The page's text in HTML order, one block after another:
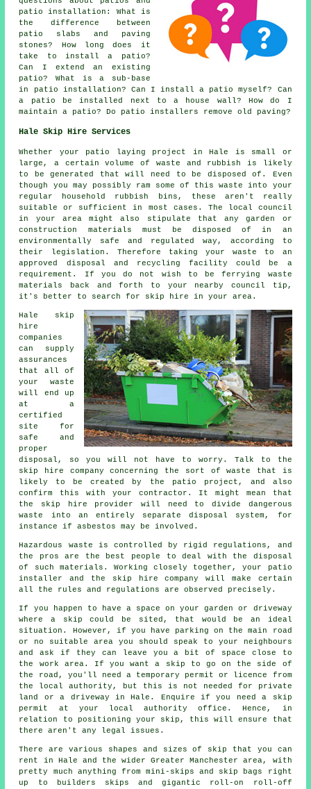
patio installation: What is
the difference between
patio slabs and paving
stones? How long does it
take to install a patio?
Can I extend an existing
patio? What is a sub-base
in patio installation? Can I install a patio myself? Can
a patio be installed next to a house wall? How do I
maintain a patio? Do patio installers remove old paving?
Hale Skip Hire Services
Whether your patio laying project in Hale is small or
large, a certain volume of waste and rubbish is likely
to be generated that will need to be disposed of. Even
though you may possibly ram some of this waste into your
regular household rubbish bins, these aren't really
suitable or sufficient in most cases. The local council
in your area might also stipulate that any garden or
construction materials must be disposed of in an
environmentally safe and regulated way, according to
their legislation. Therefore taking your waste to an
approved disposal and recycling facility could be a
requirement. If you do not wish to be ferrying waste
materials back and forth to your nearby council tip,
it's better to search for skip hire in your area.
Hale skip
hire
companies
can supply
assurances
that all of
your waste
will end up
at a
certified
site for
safe and
proper
disposal, so you will not have to worry. Talk to the
skip hire company concerning the sort of waste that is
likely to be created by the patio project, and also
confirm this with your contractor. It might mean that
the skip hire provider will need to divide dangerous
waste into an entirely separate disposal system, for
instance if asbestos may be involved.
Hazardous waste is controlled by rigid regulations, and
the pros are the best people to deal with the disposal
of such materials. Working closely together, your patio
installer and the skip hire company will make certain
all the rules and regulations are observed precisely.
If you happen to have a space on your garden or driveway
where a skip could be sited, that would be an ideal
situation. However, if you have parking on the main road
or no suitable area you should speak to your neighbours
and ask if they can leave you a bit of space close to
the work area. If you want a skip to go on the side of
the road, you'll need a temporary permit or licence from
the local authority, but this is not needed for private
land or a driveway in Hale. Enquire if you need a skip
permit at your local authority office. Hence, in
relation to positioning your skip, this will ensure that
there aren't any legal issues.
There are various shapes and sizes of skip that you can
rent in Hale and the wider Greater Manchester area, with
pretty much anything from mini-skips and skip bags right
up to builders skips and gigantic roll-on roll-off